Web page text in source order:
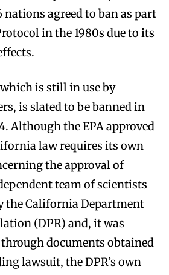
nations agreed to ban as part
in the 1980s due to its
is still in use by
is slated to be banned in
Although the EPA approved
law requires its own
the approval of
team of scientists
the California Department
(DPR) and, it was
documents obtained
lawsuit, the DPR’s own